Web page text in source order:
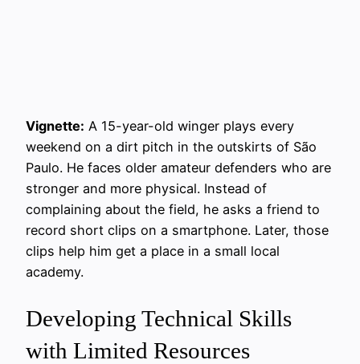
Vignette: A 15-year-old winger plays every
weekend on a dirt pitch in the outskirts of São
Paulo. He faces older amateur defenders who are
stronger and more physical. Instead of
complaining about the field, he asks a friend to
record short clips on a smartphone. Later, those
clips help him get a place in a small local
academy.
Developing Technical Skills
with Limited Resources